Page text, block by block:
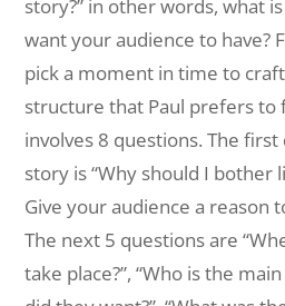
story?” in other words, what
want your audience to have?
pick a moment in time to
structure that Paul prefers to
involves 8 questions. The
story is “Why should I bother
Give your audience a reason
The next 5 questions are
take place?”, “Who is the